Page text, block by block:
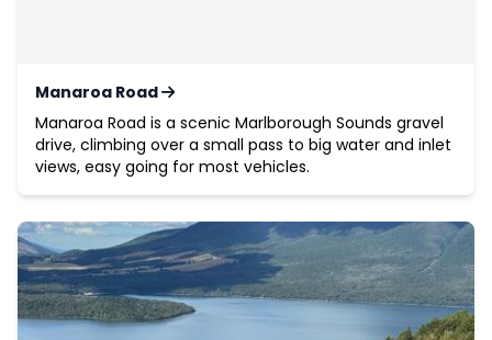
Manaroa Road
Manaroa Road is a scenic Marlborough Sounds gravel
drive, climbing over a small pass to big water and inlet
views, easy going for most vehicles.